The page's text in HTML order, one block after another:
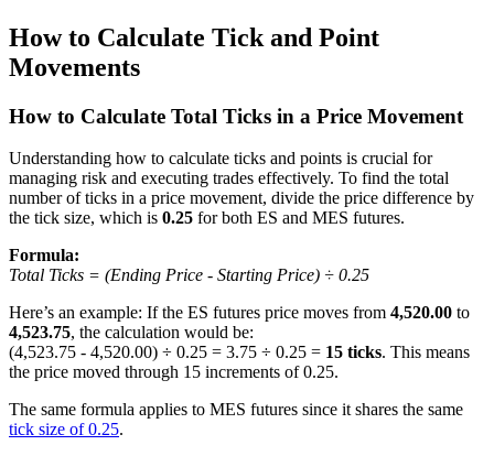
How to Calculate Tick and Point
Movements
How to Calculate Total Ticks in a Price Movement
Understanding how to calculate ticks and points is crucial for
managing risk and executing trades effectively. To find the total
number of ticks in a price movement, divide the price difference by
the tick size, which is 0.25 for both ES and MES futures.
Formula:
Total Ticks = (Ending Price - Starting Price) ÷ 0.25
Here’s an example: If the ES futures price moves from 4,520.00 to
4,523.75, the calculation would be:
(4,523.75 - 4,520.00) ÷ 0.25 = 3.75 ÷ 0.25 = 15 ticks. This means
the price moved through 15 increments of 0.25.
The same formula applies to MES futures since it shares the same
tick size of 0.25.